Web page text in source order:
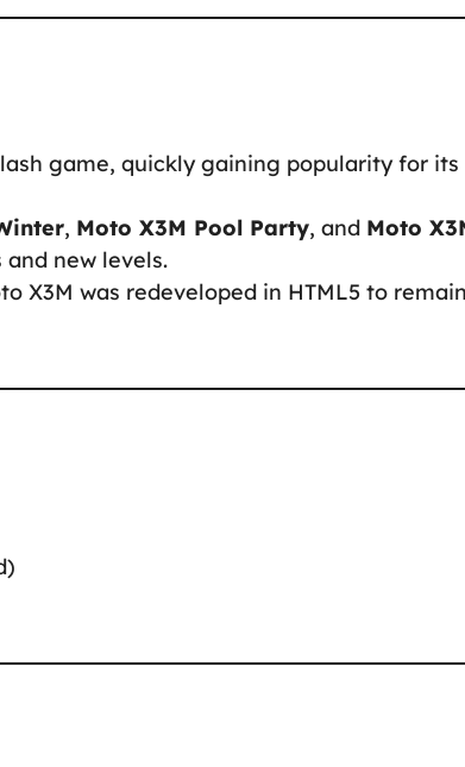
game, quickly gaining popularity for its
, Moto X3M Pool Party, and Moto
new levels.
X3M was redeveloped in HTML5 to